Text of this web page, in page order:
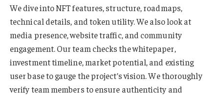
We dive into NFT features, structure, roadmaps,
technical details, and token utility. We also look at
media presence, website traffic, and community
engagement. Our team checks the whitepaper,
investment timeline, market potential, and existing
user base to gauge the project’s vision. We thoroughly
verify team members to ensure authenticity and